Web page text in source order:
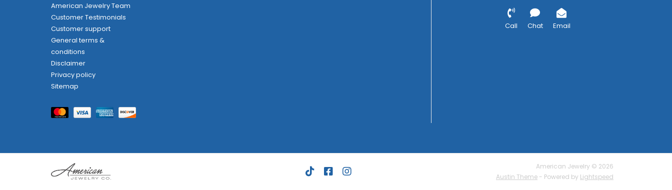
American Jewelry Team
Customer Testimonials
Customer support
General terms &
conditions
Disclaimer
Privacy policy
Sitemap
Call Chat Email
American Jewelry © 2026
Austin Theme - Powered by Lightspeed